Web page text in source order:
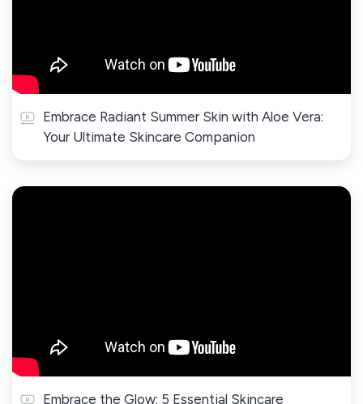
Embrace Radiant Summer Skin with Aloe Vera:
Your Ultimate Skincare Companion
Embrace the Glow: 5 Essential Skincare